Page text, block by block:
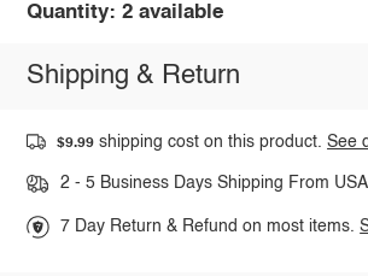
Quantity: 2 available
Shipping & Return
$9.99 shipping cost on this product.See
2 - 5 Business Days Shipping From
7 Day Return & Refund on most items.